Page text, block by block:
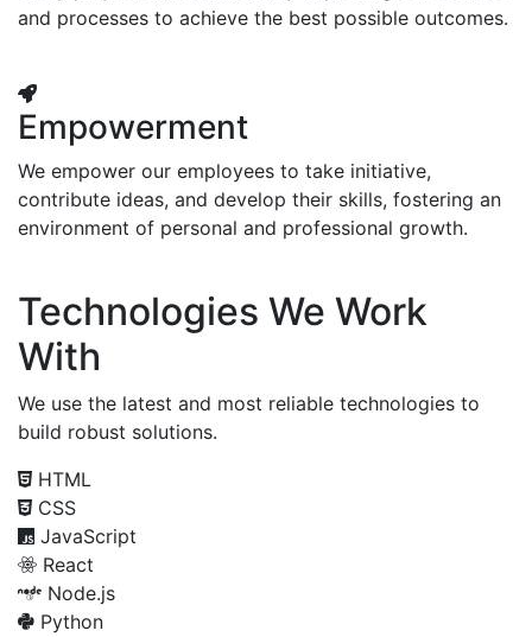
and processes to achieve the best possible outcomes.
Empowerment
We empower our employees to take initiative,
contribute ideas, and develop their skills, fostering an
environment of personal and professional growth.
Technologies We Work
With
We use the latest and most reliable technologies to
build robust solutions.
HTML
CSS
JavaScript
React
Node.js
Python